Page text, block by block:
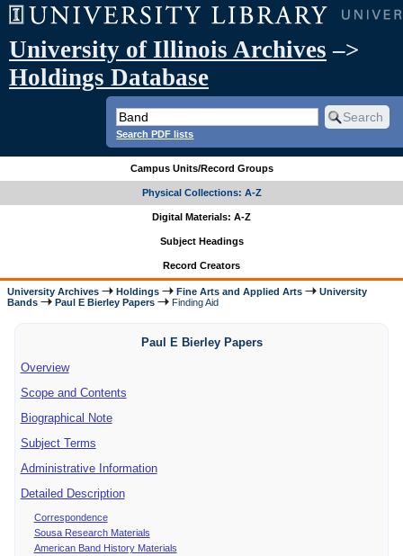
University of Illinois Archives –>
Holdings Database
Search PDF lists
Campus Units/Record Groups
Physical Collections: A-Z
Digital Materials: A-Z
Subject Headings
Record Creators
University Archives Holdings Fine Arts and Applied Arts
University
Bands
Paul E Bierley Papers Finding Aid
Paul E Bierley Papers
Overview
Scope and Contents
Biographical Note
Subject Terms
Administrative Information
Detailed Description
Correspondence
Sousa Research Materials
American Band History Materials